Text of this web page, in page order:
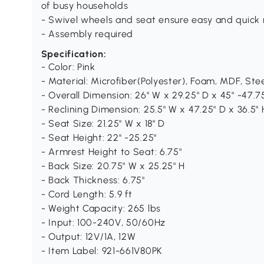
of busy households
- Swivel wheels and seat ensure easy and quick
- Assembly required
Specification:
- Color: Pink
- Material: Microfiber(Polyester), Foam, MDF,
- Overall Dimension: 26" W x 29.25" D x 45" -
- Reclining Dimension: 25.5" W x 47.25" D x 36.5"
- Seat Size: 21.25" W x 18" D
- Seat Height: 22" -25.25"
- Armrest Height to Seat: 6.75"
- Back Size: 20.75" W x 25.25" H
- Back Thickness: 6.75"
- Cord Length: 5.9 ft
- Weight Capacity: 265 lbs
- Input: 100-240V, 50/60Hz
- Output: 12V/1A, 12W
- Item Label: 921-661V80PK